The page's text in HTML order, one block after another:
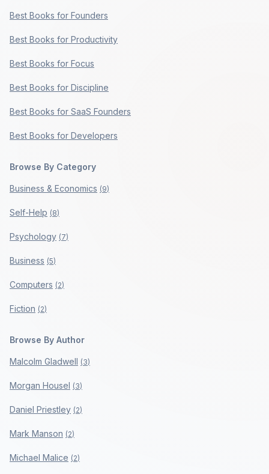
Best Books for Founders
Best Books for Productivity
Best Books for Focus
Best Books for Discipline
Best Books for SaaS Founders
Best Books for Developers
Browse By Category
Business & Economics (9)
Self-Help (8)
Psychology (7)
Business (5)
Computers (2)
Fiction (2)
Browse By Author
Malcolm Gladwell (3)
Morgan Housel (3)
Daniel Priestley (2)
Mark Manson (2)
Michael Malice (2)